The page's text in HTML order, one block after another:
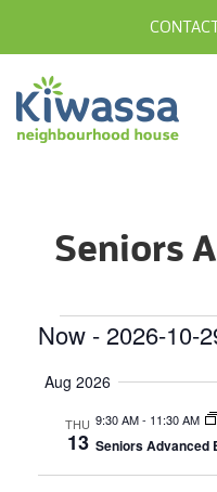
Seniors
Events
Now - 2026-10-
Aug 2026
THU
13
9:30 AM- 11:30 AM
Seniors Advanced